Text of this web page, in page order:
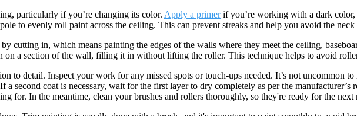
particularly if you’re changing its color. Apply a primerif you’re working with a dark color,
to evenly roll paint across the ceiling. This can prevent streaks and help you avoid the
cutting in, which means painting the edges of the walls where they meet the ceiling,
a section of the wall, filling it in without lifting the roller. This technique helps to avoid roller
to detail. Inspect your work for any missed spots or touch-ups needed. It’s not uncommon
a second coat is necessary, wait for the first layer to dry completely as per the
for. In the meantime, clean your brushes and rollers thoroughly, so they're ready for the